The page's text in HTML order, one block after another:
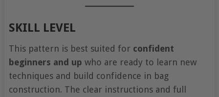
SKILL LEVEL
This pattern is best suited for confident
beginners and up who are ready to learn new
techniques and build confidence in bag
construction. The clear instructions and full